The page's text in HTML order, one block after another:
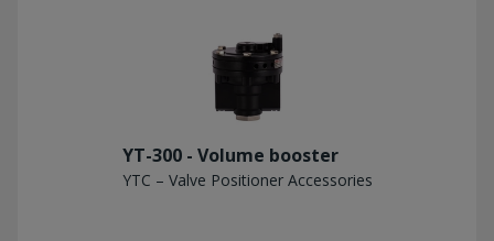
YT-300 - Volume booster
YTC – Valve Positioner Accessories